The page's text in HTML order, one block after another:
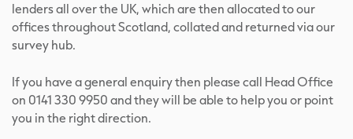
lenders all over the UK, which are then allocated to our
offices throughout Scotland, collated and returned via our
survey hub.
If you have a general enquiry then please call Head Office
on 0141 330 9950 and they will be able to help you or point
you in the right direction.